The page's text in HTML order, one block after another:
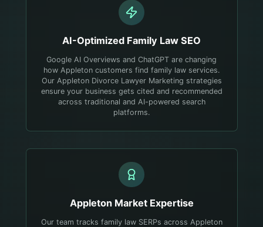
AI-Optimized Family Law SEO
Google AI Overviews and ChatGPT are changing
how Appleton customers find family law services.
Our Appleton Divorce Lawyer Marketing strategies
ensure your business gets cited and recommended
across traditional and AI-powered search
platforms.
AppletonMarket Expertise
Our team tracks family law SERPs across Appleton